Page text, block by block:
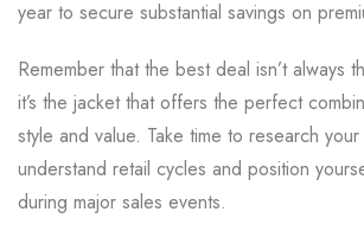
year to secure substantial savings on
Remember that the best deal isn’t always
it’s the jacket that offers the perfect
style and value. Take time to research
understand retail cycles and position
during major sales events.